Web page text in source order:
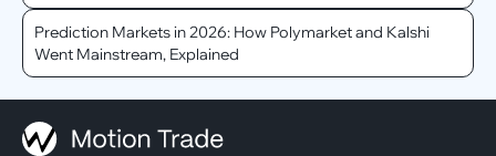
Prediction Markets in 2026: How Polymarket and Kalshi
Went Mainstream, Explained